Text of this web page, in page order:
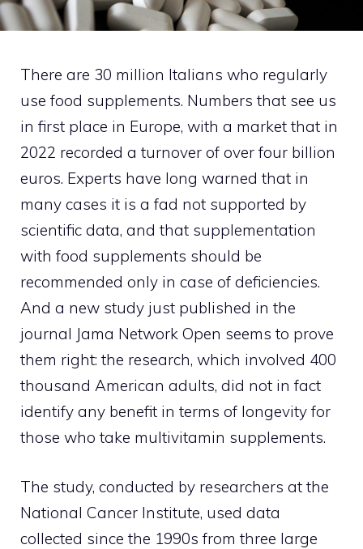
There are 30 million Italians who regularly
use food supplements. Numbers that see us
in first place in Europe, with a market that in
2022 recorded a turnover of over four billion
euros. Experts have long warned that in
many cases it is a fad not supported by
scientific data, and that supplementation
with food supplements should be
recommended only in case of deficiencies.
And a new study just published in the
journal Jama Network Open seems to prove
them right: the research, which involved 400
thousand American adults, did not in fact
identify any benefit in terms of longevity for
those who take multivitamin supplements.
The study, conducted by researchers at the
National Cancer Institute, used data
collected since the 1990s from three large